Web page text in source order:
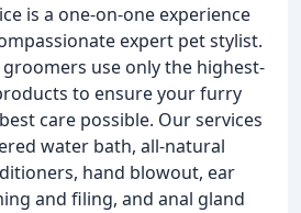
is a one-on-one experience
expert pet stylist.
use only the highest-
to ensure your furry
care possible. Our services
water bath, all-natural
hand blowout, ear
and filing, and anal gland